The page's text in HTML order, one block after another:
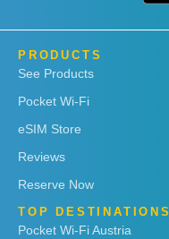
PRODUCTS
See Products
Pocket Wi-Fi
eSIM Store
Reviews
Reserve Now
TOP DESTINATIONS
Pocket Wi-Fi Austria